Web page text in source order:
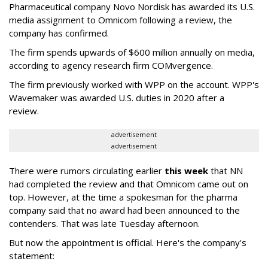
Pharmaceutical company Novo Nordisk has awarded its U.S.
media assignment to Omnicom following a review, the
company has confirmed.
The firm spends upwards of $600 million annually on media,
according to agency research firm COMvergence.
The firm previously worked with WPP on the account. WPP's
Wavemaker was awarded U.S. duties in 2020 after a
review.
advertisement
advertisement
There were rumors circulating earlier this week that NN
had completed the review and that Omnicom came out on
top. However, at the time a spokesman for the pharma
company said that no award had been announced to the
contenders. That was late Tuesday afternoon.
But now the appointment is official. Here's the company's
statement: